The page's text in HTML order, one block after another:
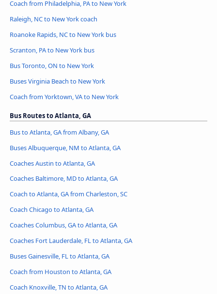
Coach from Philadelphia, PA to New York
Raleigh, NC to New York coach
Roanoke Rapids, NC to New York bus
Scranton, PA to New York bus
Bus Toronto, ON to New York
Buses Virginia Beach to New York
Coach from Yorktown, VA to New York
Bus Routes to Atlanta, GA
Bus to Atlanta, GA from Albany, GA
Buses Albuquerque, NM to Atlanta, GA
Coaches Austin to Atlanta, GA
Coaches Baltimore, MD to Atlanta, GA
Coach to Atlanta, GA from Charleston, SC
Coach Chicago to Atlanta, GA
Coaches Columbus, GA to Atlanta, GA
Coaches Fort Lauderdale, FL to Atlanta, GA
Buses Gainesville, FL to Atlanta, GA
Coach from Houston to Atlanta, GA
Coach Knoxville, TN to Atlanta, GA